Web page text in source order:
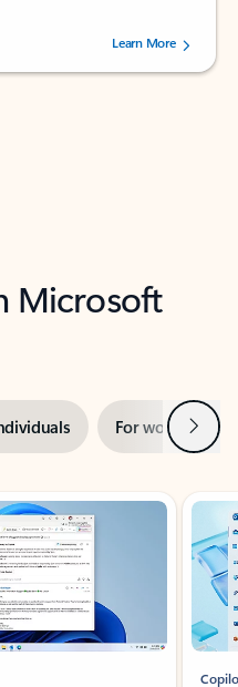
stars, by 73195 users.Learn More
Microsoft
For work Next